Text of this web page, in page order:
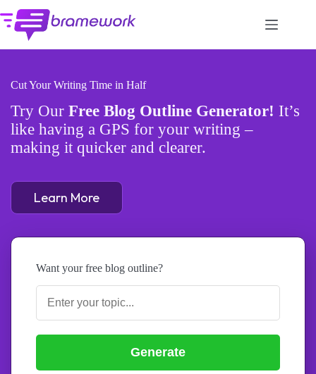
to
content
Cut Your Writing Time in Half
Try Our Free Blog Outline Generator! It’s
like having a GPS for your writing –
making it quicker and clearer.
Learn More
Want your free blog outline?
Generate